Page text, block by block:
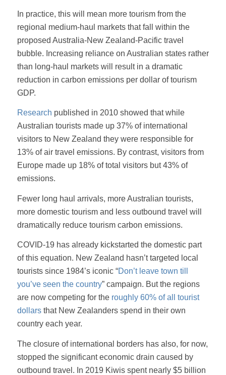
In practice, this will mean more tourism from the
regional medium-haul markets that fall within the
proposed Australia-New Zealand-Pacific travel
bubble. Increasing reliance on Australian states rather
than long-haul markets will result in a dramatic
reduction in carbon emissions per dollar of tourism
GDP.
Research published in 2010 showed that while
Australian tourists made up 37% of international
visitors to New Zealand they were responsible for
13% of air travel emissions. By contrast, visitors from
Europe made up 18% of total visitors but 43% of
emissions.
Fewer long haul arrivals, more Australian tourists,
more domestic tourism and less outbound travel will
dramatically reduce tourism carbon emissions.
COVID-19 has already kickstarted the domestic part
of this equation. New Zealand hasn’t targeted local
tourists since 1984’s iconic “Don’t leave town till
you’ve seen the country” campaign. But the regions
are now competing for the roughly 60% of all tourist
dollarsthat New Zealanders spend in their own
country each year.
The closure of international borders has also, for now,
stopped the significant economic drain caused by
outbound travel. In 2019 Kiwis spent nearly $5 billion